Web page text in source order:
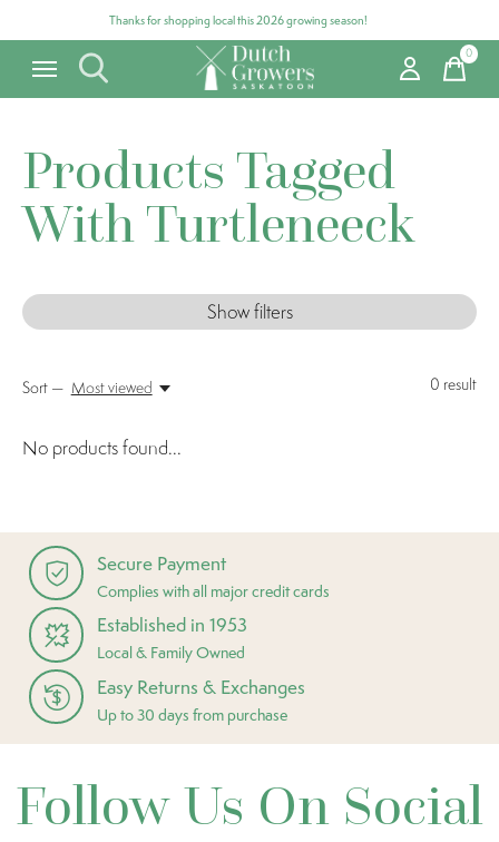
Thanks for shopping local this 2026 growing season!
0items
Products Tagged
With Turtleneeck
Show filters
0 result
Sort — Most viewed
No products found...
Secure Payment
Complies with all major credit cards
Established in 1953
Local & Family Owned
Easy Returns & Exchanges
Up to 30 days from purchase
Follow Us On Social